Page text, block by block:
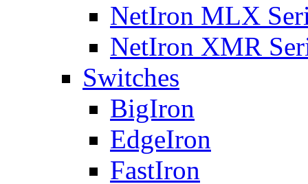
NetIron MLX
NetIron XMR
Switches
BigIron
EdgeIron
FastIron